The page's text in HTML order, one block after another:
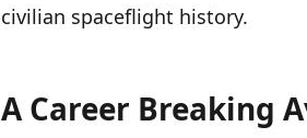
civilian spaceflight history.
İÇINDEKILER ›
A Career Breaking